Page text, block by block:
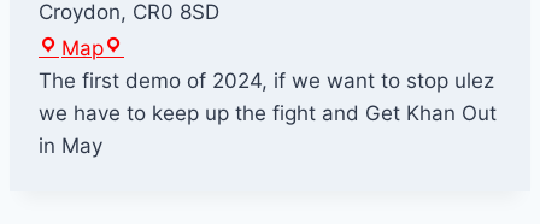
Croydon, CR0 8SD
MapS
h
i
The first demo of 2024, if we want to stop ulez
we have to keep up the fight and Get Khan Out
in May